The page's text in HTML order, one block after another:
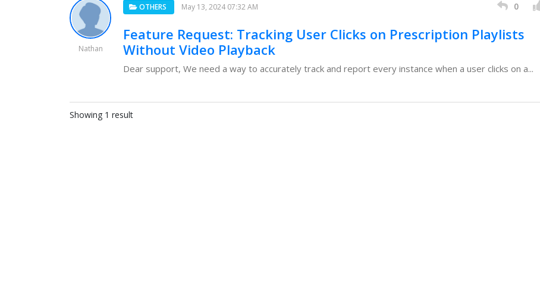
Nathan
OTHERS May 13, 2024 07:32 AM 0
Feature Request: Tracking User Clicks on Prescription Playlists
Without Video Playback
Dear support, We need a way to accurately track and report every instance when a user clicks on a...
Showing 1 result